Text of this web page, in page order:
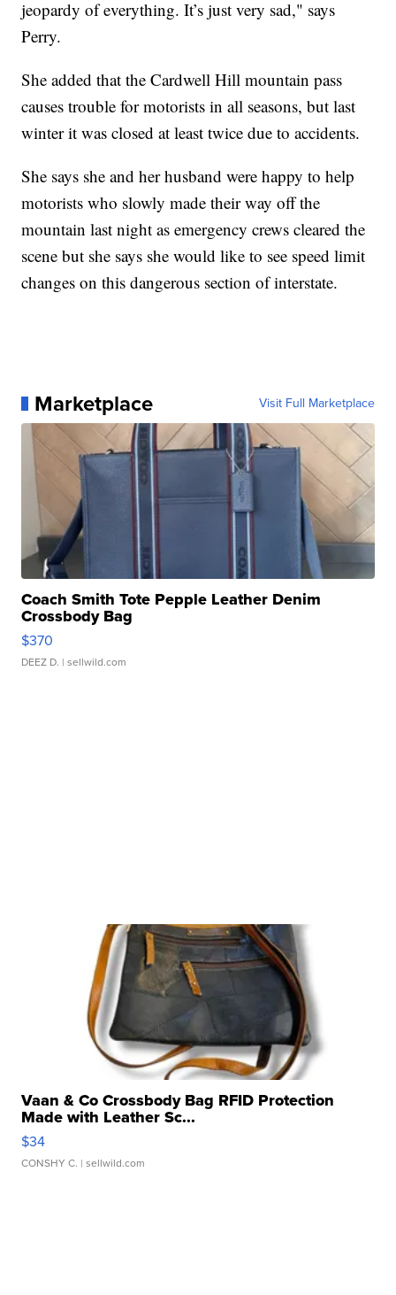
jeopardy of everything. It’s just very sad," says
Perry.
She added that the Cardwell Hill mountain pass
causes trouble for motorists in all seasons, but last
winter it was closed at least twice due to accidents.
She says she and her husband were happy to help
motorists who slowly made their way off the
mountain last night as emergency crews cleared the
scene but she says she would like to see speed limit
changes on this dangerous section of interstate.
Marketplace Visit Full Marketplace
Coach Smith Tote Pepple Leather Denim
Crossbody Bag
$370
DEEZ D. | sellwild.com
Vaan & Co Crossbody Bag RFID Protection
Made with Leather Sc...
$34
CONSHY C. | sellwild.com